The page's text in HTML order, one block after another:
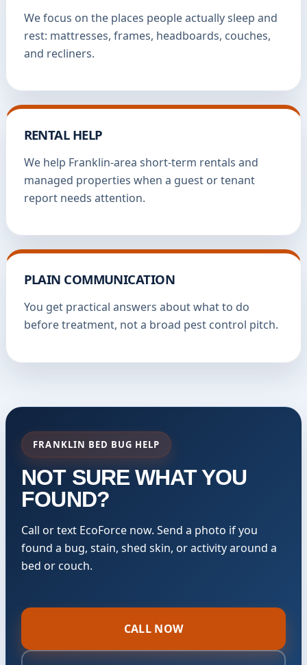
We focus on the places people actually sleep and
rest: mattresses, frames, headboards, couches,
and recliners.
RENTAL HELP
We help Franklin-area short-term rentals and
managed properties when a guest or tenant
report needs attention.
PLAIN COMMUNICATION
You get practical answers about what to do
before treatment, not a broad pest control pitch.
FRANKLIN BED BUG HELP
NOT SURE WHAT YOU
FOUND?
Call or text EcoForce now. Send a photo if you
found a bug, stain, shed skin, or activity around a
bed or couch.
CALL NOW